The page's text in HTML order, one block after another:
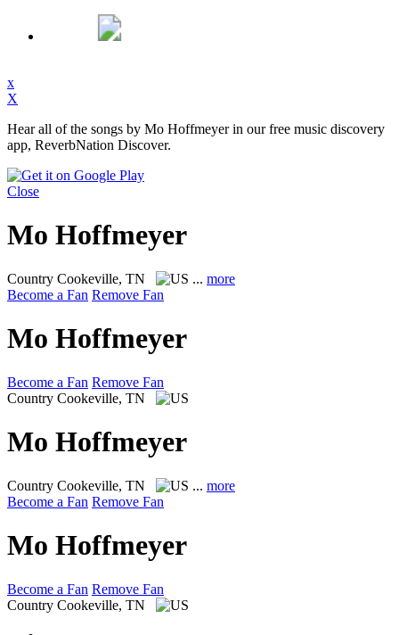
x
X
Hear all of the songs by Mo Hoffmeyer in our free music discovery
app, ReverbNation Discover.
Close
Mo Hoffmeyer
Country Cookeville, TN ... more
Become a Fan Remove Fan
Mo Hoffmeyer
Become a Fan Remove Fan
Country Cookeville, TN
Mo Hoffmeyer
Country Cookeville, TN ... more
Become a Fan Remove Fan
Mo Hoffmeyer
Become a Fan Remove Fan
Country Cookeville, TN